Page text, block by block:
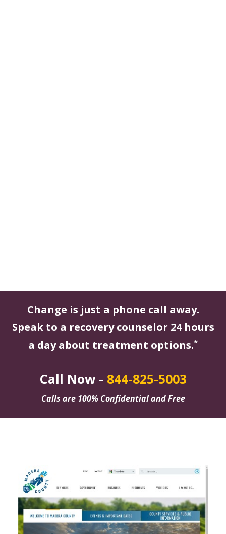
Change is just a phone call away.
Speak to a recovery counselor 24 hours
a day about treatment options.*
Call Now - 844-825-5003
Calls are 100% Confidential and Free